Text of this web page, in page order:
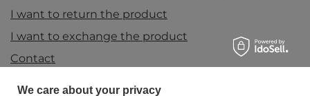
I want to return the product
I want to exchange the product
Contact
We care about your privacy